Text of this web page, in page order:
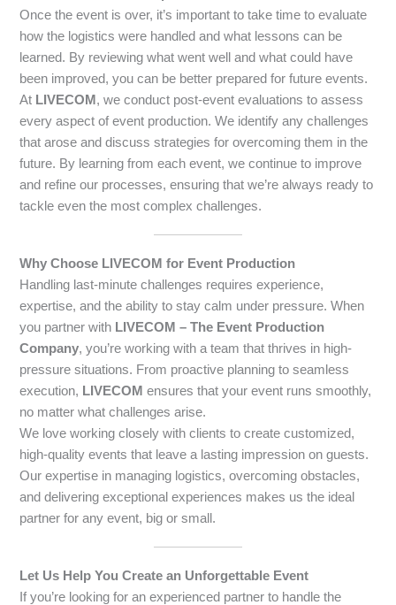
Once the event is over, it’s important to take time to evaluate
how the logistics were handled and what lessons can be
learned. By reviewing what went well and what could have
been improved, you can be better prepared for future events.
At LIVECOM , we conduct post-event evaluations to assess
every aspect of event production. We identify any challenges
that arose and discuss strategies for overcoming them in the
future. By learning from each event, we continue to improve
and refine our processes, ensuring that we’re always ready to
tackle even the most complex challenges.
Why Choose LIVECOM for Event Production
Handling last-minute challenges requires experience,
expertise, and the ability to stay calm under pressure. When
you partner with LIVECOM – The Event Production
Company, you’re working with a team that thrives in high-
pressure situations. From proactive planning to seamless
execution, LIVECOM ensures that your event runs smoothly,
no matter what challenges arise.
We love working closely with clients to create customized,
high-quality events that leave a lasting impression on guests.
Our expertise in managing logistics, overcoming obstacles,
and delivering exceptional experiences makes us the ideal
partner for any event, big or small.
Let Us Help You Create an Unforgettable Event
If you’re looking for an experienced partner to handle the